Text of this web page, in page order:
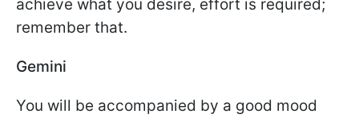
achieve what you desire, effort is required;
remember that.
Gemini
You will be accompanied by a good mood